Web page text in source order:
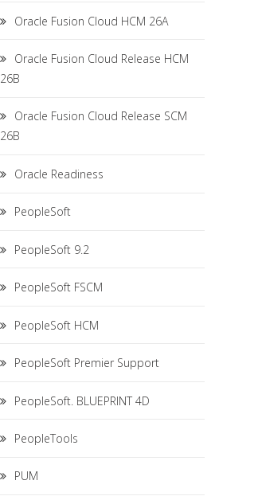
Oracle Fusion Cloud HCM 26A
Oracle Fusion Cloud Release HCM
26B
Oracle Fusion Cloud Release SCM
26B
Oracle Readiness
PeopleSoft
PeopleSoft 9.2
PeopleSoft FSCM
PeopleSoft HCM
PeopleSoft Premier Support
PeopleSoft. BLUEPRINT 4D
PeopleTools
PUM